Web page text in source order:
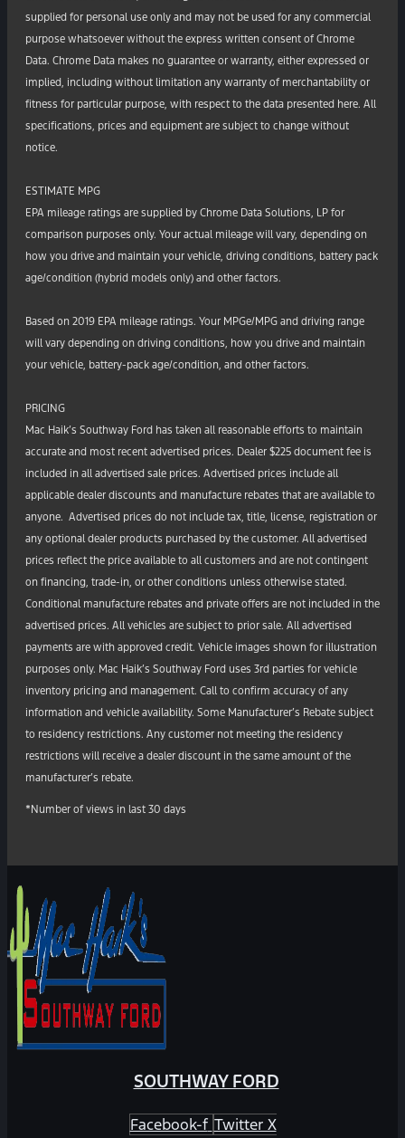
supplied for personal use only and may not be used for any commercial
purpose whatsoever without the express written consent of Chrome
Data. Chrome Data makes no guarantee or warranty, either expressed or
implied, including without limitation any warranty of merchantability or
fitness for particular purpose, with respect to the data presented here. All
specifications, prices and equipment are subject to change without
notice.
ESTIMATE MPG
EPA mileage ratings are supplied by Chrome Data Solutions, LP for
comparison purposes only. Your actual mileage will vary, depending on
how you drive and maintain your vehicle, driving conditions, battery pack
age/condition (hybrid models only) and other factors.
Based on 2019 EPA mileage ratings. Your MPGe/MPG and driving range
will vary depending on driving conditions, how you drive and maintain
your vehicle, battery-pack age/condition, and other factors.
PRICING
Mac Haik’s Southway Ford has taken all reasonable efforts to maintain
accurate and most recent advertised prices. Dealer $225 document fee is
included in all advertised sale prices. Advertised prices include all
applicable dealer discounts and manufacture rebates that are available to
anyone. Advertised prices do not include tax, title, license, registration or
any optional dealer products purchased by the customer. All advertised
prices reflect the price available to all customers and are not contingent
on financing, trade-in, or other conditions unless otherwise stated.
Conditional manufacture rebates and private offers are not included in the
advertised prices. All vehicles are subject to prior sale. All advertised
payments are with approved credit. Vehicle images shown for illustration
purposes only. Mac Haik’s Southway Ford uses 3rd parties for vehicle
inventory pricing and management. Call to confirm accuracy of any
information and vehicle availability. Some Manufacturer’s Rebate subject
to residency restrictions. Any customer not meeting the residency
restrictions will receive a dealer discount in the same amount of the
manufacturer’s rebate.
*Number of views in last 30 days
SOUTHWAY FORD
Facebook-f Twitter X